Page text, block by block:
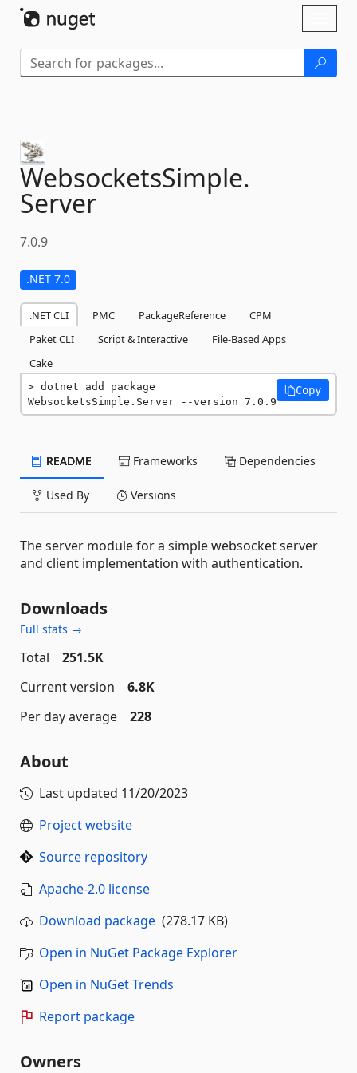
WebsocketsSimple.
Server
7.0.9
.NET 7.0
.NET CLI PMC PackageReference
CPM
Paket CLI
Script & Interactive
File-Based Apps
Cake
dotnet add package
WebsocketsSimple.Server --version 7.0.9
Copy
README Frameworks Dependencies
Used By Versions
The server module for a simple websocket server
and client implementation with authentication.
Downloads
Full stats →
Total
251.5K
Current version
6.8K
Per day average
228
About
Last updated 11/20/2023
Project website
Source repository
Apache-2.0 license
Download package (278.17 KB)
Open in NuGet Package Explorer
Open in NuGet Trends
Report package
Owners